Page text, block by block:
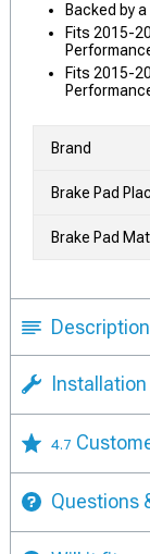
Backed by
Fits 2015-
Fits 2015-
Brand
Brake Pad
Brake Pad
Description
4.7
Questions